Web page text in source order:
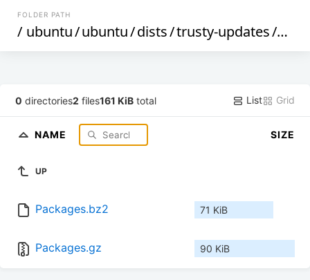
FOLDER PATH
/ ubuntu/ubuntu/dists/trusty-updates/
0 directories2 files161 KiB total List Grid
NAME SIZE
UP
Packages.bz2 71 KiB
Packages.gz 90 KiB